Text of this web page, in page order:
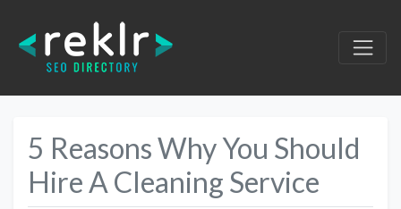
5 Reasons Why You Should
Hire A Cleaning Service